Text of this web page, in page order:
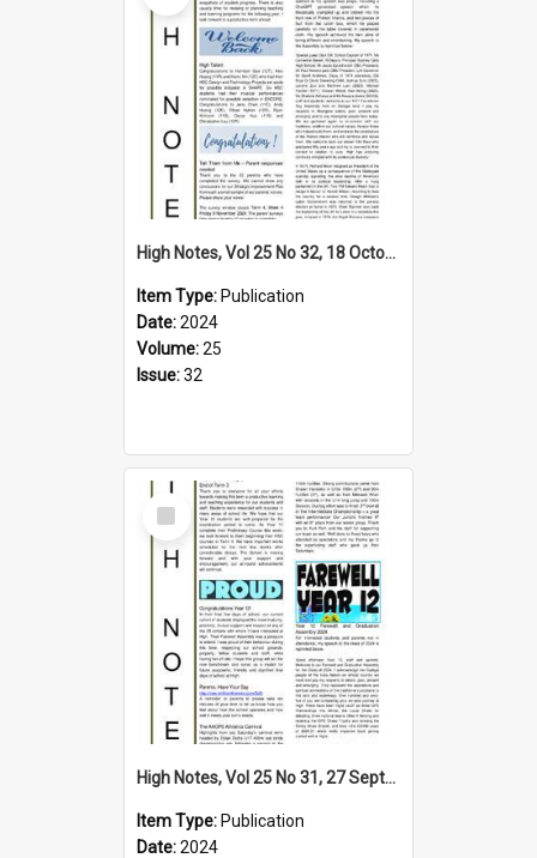
High Notes, Vol 25 No 32, 18 October 2024
Item Type: Publication
Date:2024
Volume:25
Issue:32
Select
Item
High Notes, Vol 25 No 31, 27 September 2024
Item Type: Publication
Date:2024